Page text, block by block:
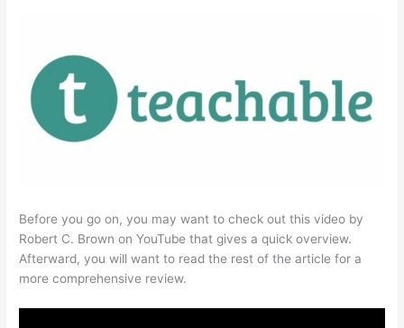
Before you go on, you may want to check out this video by
Robert C. Brown on YouTube that gives a quick overview.
Afterward, you will want to read the rest of the article for a
more comprehensive review.